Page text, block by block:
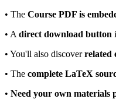
• The Course PDF is
• A direct download button
• You'll also discoverrelated
• The complete LaTeX
• Need your own materials